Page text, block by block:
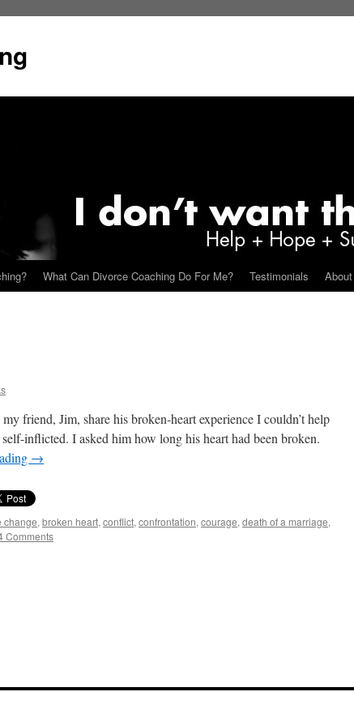
What Can Divorce Coaching Do For Me? Testimonials
friend, Jim, share his broken-heart experience I couldn’t help
inflicted. I asked him how long his heart had been broken.
→
change, broken heart, conflict, confrontation, courage, death of a marriage,
Comments